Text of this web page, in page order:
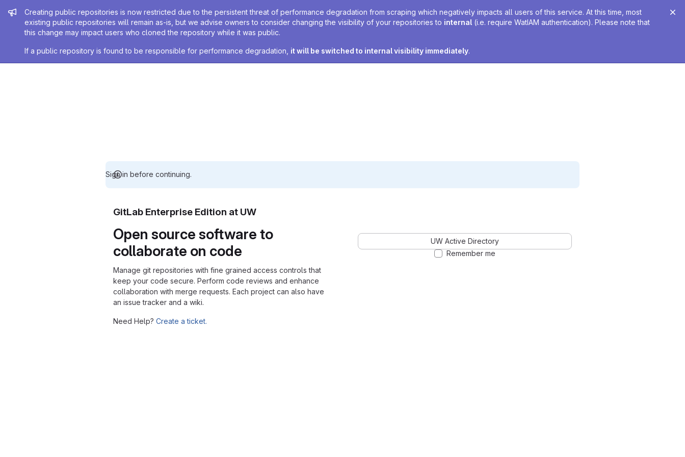
Admin message
Creating public repositories is now restricted due to the persistent threat of performance degradation from scraping which negatively impacts all users of this service. At this time, most
existing public repositories will remain as-is, but we advise owners to consider changing the visibility of your repositories to internal (i.e. require WatIAM authentication). Please note that
this change may impact users who cloned the repository while it was public.
If a public repository is found to be responsible for performance degradation, it will be switched to internal visibility immediately.
Sign in before continuing.
GitLab Enterprise Edition at UW
Open source software to
collaborate on code
Manage git repositories with fine grained access controls that
keep your code secure. Perform code reviews and enhance
collaboration with merge requests. Each project can also have
an issue tracker and a wiki.
Need Help? Create a ticket.
UW Active Directory
Remember me